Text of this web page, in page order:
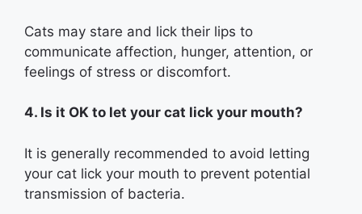
Cats may stare and lick their lips to
communicate affection, hunger, attention, or
feelings of stress or discomfort.
4. Is it OK to let your cat lick your mouth?
It is generally recommended to avoid letting
your cat lick your mouth to prevent potential
transmission of bacteria.